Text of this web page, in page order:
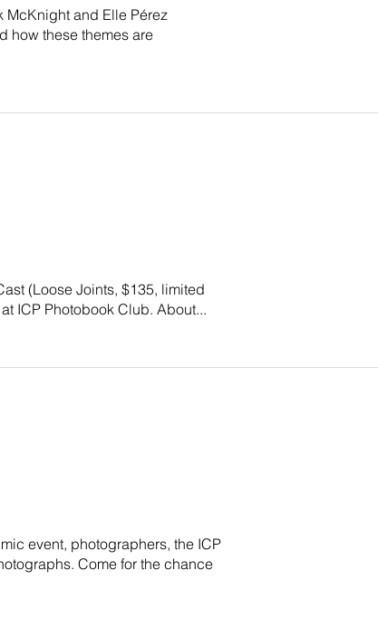
McKnight and Elle Pérez
how these themes are
(Loose Joints, $135, limited
ICP Photobook Club. About...
event, photographers, the ICP
Come for the chance